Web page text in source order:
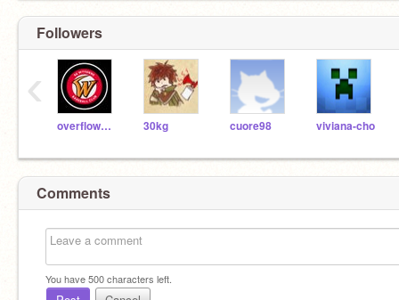
Followers
overflow2005 30kg cuore98 viviana-cho
‹
Comments
You have500characters left.